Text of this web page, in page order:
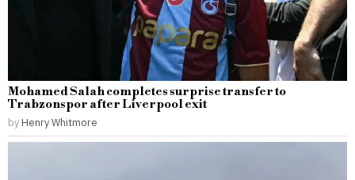
Mohamed Salah completes surprise transfer to
Trabzonspor after Liverpool exit
by Henry Whitmore